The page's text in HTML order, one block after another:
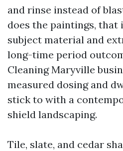
and rinse instead of
does the paintings, that
subject material and
long-time period
Cleaning Maryville
measured dosing and
stick to with a
shield landscaping.
Tile, slate, and cedar